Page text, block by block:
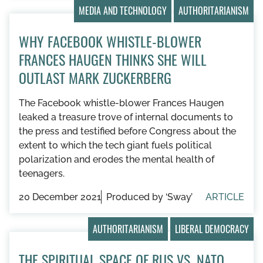
MEDIA AND TECHNOLOGY AUTHORITARIANISM
WHY FACEBOOK WHISTLE-BLOWER
FRANCES HAUGEN THINKS SHE WILL
OUTLAST MARK ZUCKERBERG
The Facebook whistle-blower Frances Haugen
leaked a treasure trove of internal documents to
the press and testified before Congress about the
extent to which the tech giant fuels political
polarization and erodes the mental health of
teenagers.
20 December 2021 Produced by ‘Sway’ ARTICLE
AUTHORITARIANISM LIBERAL DEMOCRACY